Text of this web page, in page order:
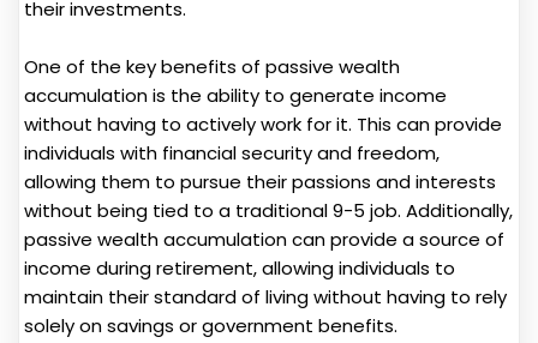
their investments.
One of the key benefits of passive wealth
accumulation is the ability to generate income
without having to actively work for it. This can provide
individuals with financial security and freedom,
allowing them to pursue their passions and interests
without being tied to a traditional 9-5 job. Additionally,
passive wealth accumulation can provide a source of
income during retirement, allowing individuals to
maintain their standard of living without having to rely
solely on savings or government benefits.